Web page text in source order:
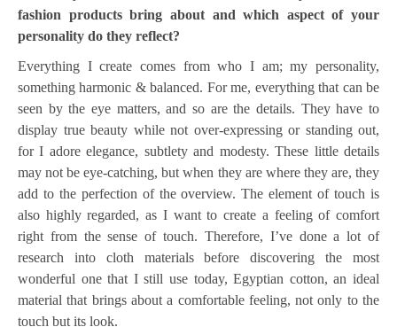
fashion products bring about and which aspect of your
personality do they reflect?
Everything I create comes from who I am; my personality,
something harmonic & balanced. For me, everything that can be
seen by the eye matters, and so are the details. They have to
display true beauty while not over-expressing or standing out,
for I adore elegance, subtlety and modesty. These little details
may not be eye-catching, but when they are where they are, they
add to the perfection of the overview. The element of touch is
also highly regarded, as I want to create a feeling of comfort
right from the sense of touch. Therefore, I’ve done a lot of
research into cloth materials before discovering the most
wonderful one that I still use today, Egyptian cotton, an ideal
material that brings about a comfortable feeling, not only to the
touch but its look.